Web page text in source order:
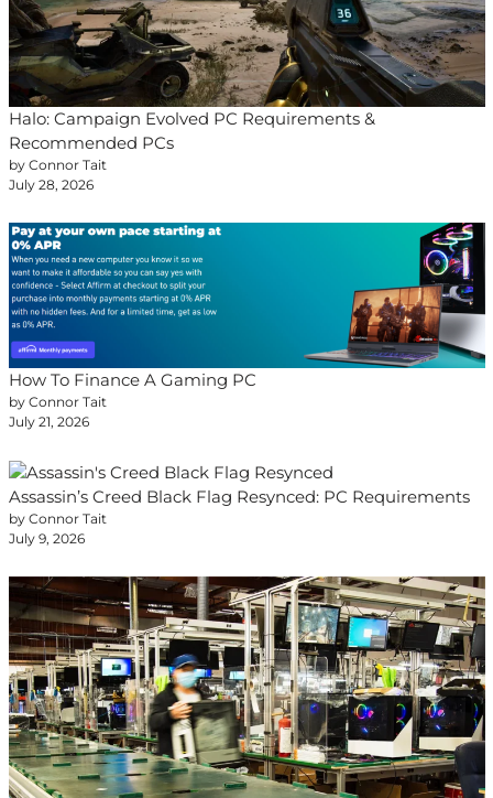
Halo: Campaign Evolved PC Requirements &
Recommended PCs
by Connor Tait
July 28, 2026
How To Finance A Gaming PC
by Connor Tait
July 21, 2026
Assassin’s Creed Black Flag Resynced: PC Requirements
by Connor Tait
July 9, 2026